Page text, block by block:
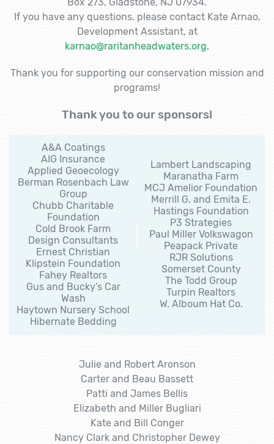
If you have any questions, please contact Kate Arnao,
Development Assistant, at
karnao@raritanheadwaters.org.
Thank you for supporting our conservation mission and
programs!
Thank you to our sponsors!
A&A Coatings
AIG Insurance
Applied Geoecology
Berman Rosenbach Law
Group
Chubb Charitable
Foundation
Cold Brook Farm
Design Consultants
Ernest Christian
Klipstein Foundation
Fahey Realtors
Gus and Bucky’s Car
Wash
Haytown Nursery School
Hibernate Bedding
Lambert Landscaping
Maranatha Farm
MCJ Amelior Foundation
Merrill G. and Emita E.
Hastings Foundation
P3 Strategies
Paul Miller Volkswagon
Peapack Private
RJR Solutions
Somerset County
The Todd Group
Turpin Realtors
W. Alboum Hat Co.
Julie and Robert Aronson
Carter and Beau Bassett
Patti and James Bellis
Elizabeth and Miller Bugliari
Kate and Bill Conger
Nancy Clark and Christopher Dewey